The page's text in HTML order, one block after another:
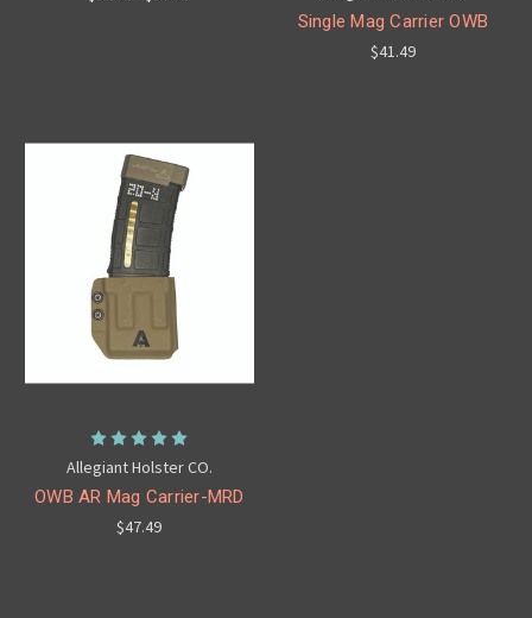
Single Mag Carrier OWB
$41.49
Allegiant Holster CO.
OWB AR Mag Carrier-MRD
$47.49